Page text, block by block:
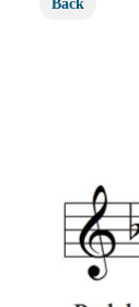
Back